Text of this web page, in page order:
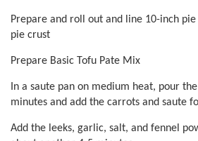
Prepare and roll out and line 10-inch
pie crust
Prepare Basic Tofu Pate Mix
In a saute pan on medium heat, pour
minutes and add the carrots and saute
Add the leeks, garlic, salt, and fennel